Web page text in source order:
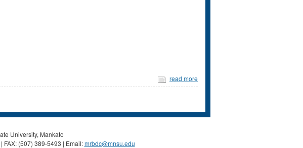
read more
University, Mankato
FAX: (507) 389-5493 | Email:mrbdc@mnsu.edu